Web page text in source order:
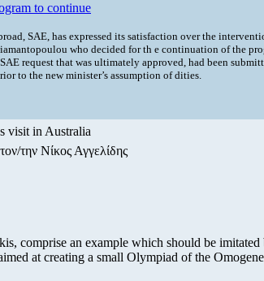
to continue
SAE, has expressed its satisfaction over the
who decided for th e continuation of the
request that was ultimately approved, had been
to the new minister’s assumption of dities.
visit in Australia
την Νίκος Αγγελίδης
comprise an example which should be imitated
at creating a small Olympiad of the